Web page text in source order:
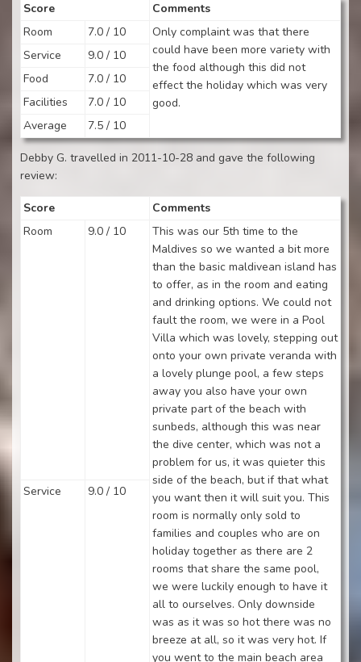
Score
Comments
Room
7.0 / 10
Only complaint was that there
could have been more variety with
the food although this did not
effect the holiday which was very
good.
Service
9.0 / 10
Food
7.0 / 10
Facilities
7.0 / 10
Average
7.5 / 10
Debby G. travelled in 2011-10-28 and gave the following
review:
Score
Comments
Room
9.0 / 10
This was our 5th time to the
Maldives so we wanted a bit more
than the basic maldivean island has
to offer, as in the room and eating
and drinking options. We could not
fault the room, we were in a Pool
Villa which was lovely, stepping out
onto your own private veranda with
a lovely plunge pool, a few steps
away you also have your own
private part of the beach with
sunbeds, although this was near
the dive center, which was not a
problem for us, it was quieter this
side of the beach, but if that what
you want then it will suit you. This
room is normally only sold to
families and couples who are on
holiday together as there are 2
rooms that share the same pool,
we were luckily enough to have it
all to ourselves. Only downside
was as it was so hot there was no
breeze at all, so it was very hot. If
you went to the main beach area
Service 9.0 / 10